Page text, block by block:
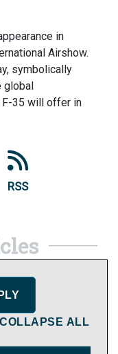
in
Airshow.
symbolically
global
F-35 will offer in
RSS
COLLAPSE ALL